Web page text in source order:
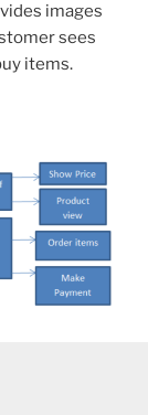
images
sees
items.